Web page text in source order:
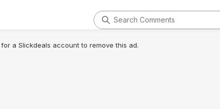
for a Slickdeals account to remove this ad.